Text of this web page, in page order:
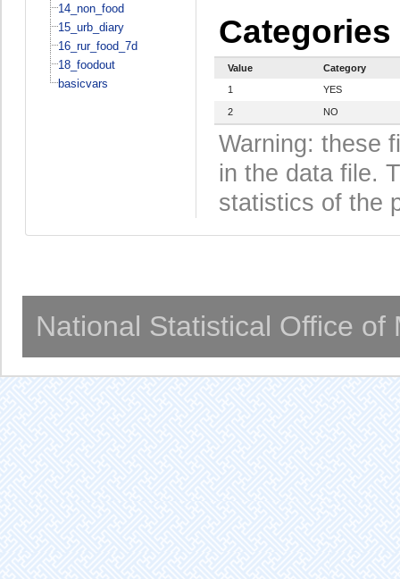
14_non_food
15_urb_diary
16_rur_food_7d
18_foodout
basicvars
Categories
Value
Category
1
YES
2 NO
Warning: these
in the data file.
statistics of the
National Statistical Office of